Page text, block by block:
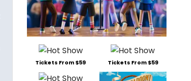
Tickets From $59 Tickets From $59